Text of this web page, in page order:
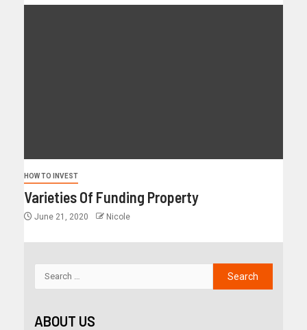
HOW TO INVEST
Varieties Of Funding Property
June 21, 2020 Nicole
ABOUT US